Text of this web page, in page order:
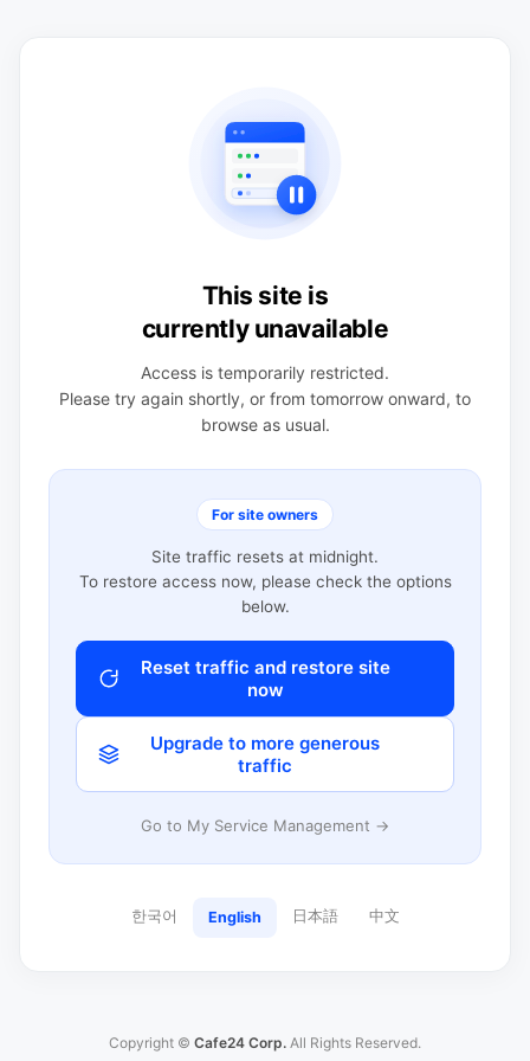
This site is
currently unavailable
Access is temporarily restricted.
Please try again shortly, or from tomorrow onward, to
browse as usual.
For site owners
Site traffic resets at midnight.
To restore access now, please check the options
below.
Reset traffic and restore site
now
Upgrade to more generous
traffic
Go to My Service Management →
한국어 English 日本語 中文
Copyright © Cafe24 Corp. All Rights Reserved.